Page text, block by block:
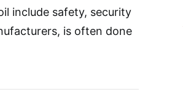
include safety, security
is often done